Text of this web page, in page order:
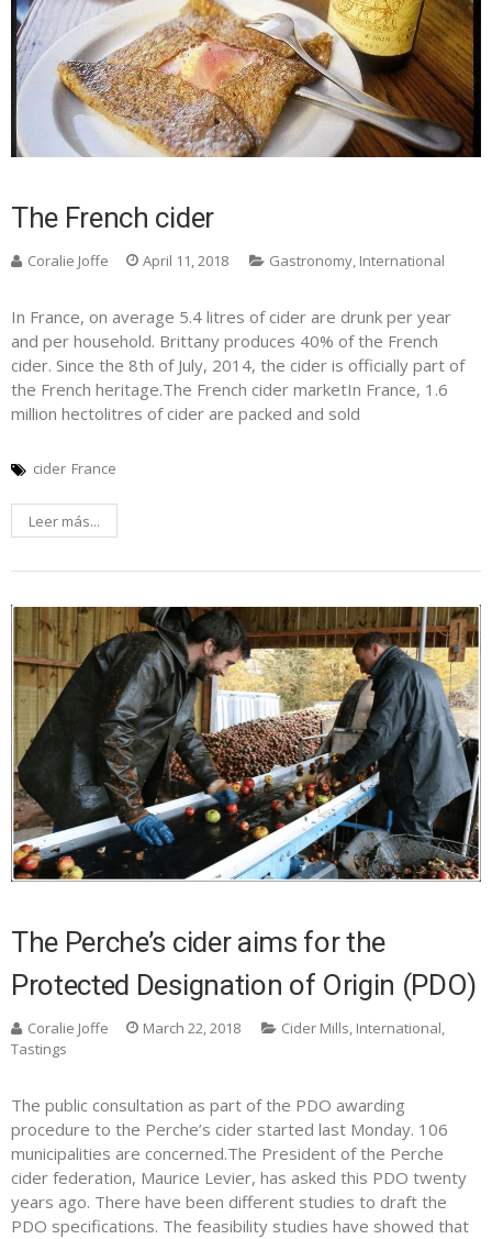
The French cider
Coralie Joffe April 11, 2018 Gastronomy, International
In France, on average 5.4 litres of cider are drunk per year
and per household. Brittany produces 40% of the French
cider. Since the 8th of July, 2014, the cider is officially part of
the French heritage.The French cider marketIn France, 1.6
million hectolitres of cider are packed and sold
cider France
Leer más...
The Perche’s cider aims for the
Protected Designation of Origin (PDO)
Coralie Joffe March 22, 2018 Cider Mills, International,
Tastings
The public consultation as part of the PDO awarding
procedure to the Perche’s cider started last Monday. 106
municipalities are concerned.The President of the Perche
cider federation, Maurice Levier, has asked this PDO twenty
years ago. There have been different studies to draft the
PDO specifications. The feasibility studies have showed that